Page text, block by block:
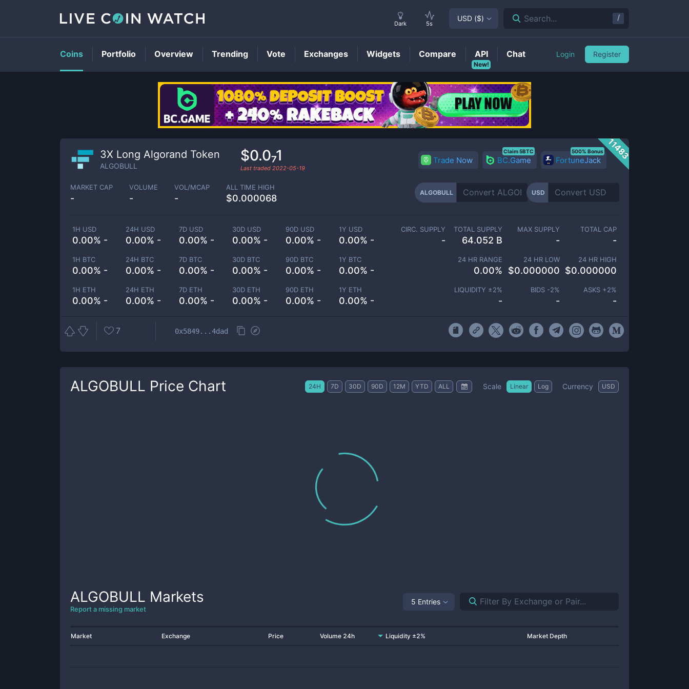
ALGOBULLPrice
11483
3X Long Algorand Token
ALGOBULL
$0.0₇1
Last traded 2022-05-19
Trade Now BC.Game
Claim 5BTC
FortuneJack
500% Bonus
MARKET CAP
-
VOLUME
-
VOL/MCAP
-
ALL TIME HIGH
$0.000068
ALGOBULL USD
1H USD
0.00% -
24H USD
0.00% -
7D USD
0.00% -
30D USD
0.00% -
90D USD
0.00% -
1Y USD
0.00% -
1H BTC
0.00% -
24H BTC
0.00% -
7D BTC
0.00% -
30D BTC
0.00% -
90D BTC
0.00% -
1Y BTC
0.00% -
1H ETH
0.00% -
24H ETH
0.00% -
7D ETH
0.00% -
30D ETH
0.00% -
90D ETH
0.00% -
1Y ETH
0.00% -
CIRC. SUPPLY
-
TOTAL SUPPLY
64.052 B
MAX SUPPLY
-
TOTAL CAP
-
24 HR RANGE
0.00%
24 HR LOW
$0.000000
24 HR HIGH
$0.000000
LIQUIDITY ±2%
-
BIDS -2%
-
ASKS +2%
-
7 0x5849...4dad
ALGOBULL Price Chart 24H 7D 30D 90D 12M YTD ALL Scale Linear Log Currency USD
ALGOBULL Markets
Report a missing market
5 Entries
Market Exchange Price Volume 24h Liquidity ±2% Market Depth
Dark 5s
USD ($) Search... /
Coins Portfolio Overview Trending Vote Exchanges Widgets Compare
New!
API Chat Login Register